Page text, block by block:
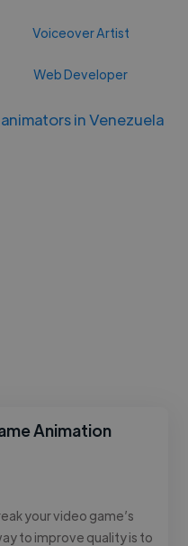
Voiceover Artist
Web Developer
in Venezuela
Animation
your video game’s
to improve quality is to